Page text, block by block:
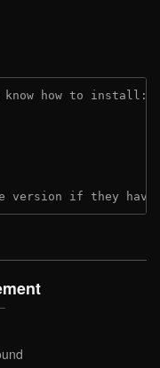
how to install:
version if they